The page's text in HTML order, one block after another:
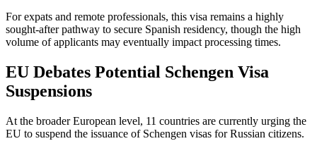
For expats and remote professionals, this visa remains a highly
sought-after pathway to secure Spanish residency, though the high
volume of applicants may eventually impact processing times.
EU Debates Potential Schengen Visa
Suspensions
At the broader European level, 11 countries are currently urging the
EU to suspend the issuance of Schengen visas for Russian citizens.